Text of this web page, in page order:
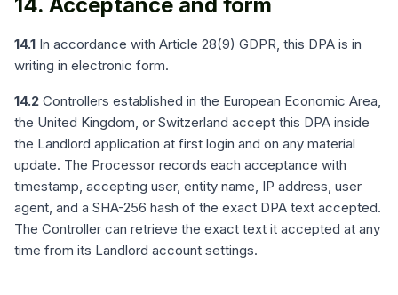
14.1 In accordance with Article 28(9) GDPR, this DPA is in
writing in electronic form.
14.2 Controllers established in the European Economic Area,
the United Kingdom, or Switzerland accept this DPA inside
the Landlord application at first login and on any material
update. The Processor records each acceptance with
timestamp, accepting user, entity name, IP address, user
agent, and a SHA-256 hash of the exact DPA text accepted.
The Controller can retrieve the exact text it accepted at any
time from its Landlord account settings.